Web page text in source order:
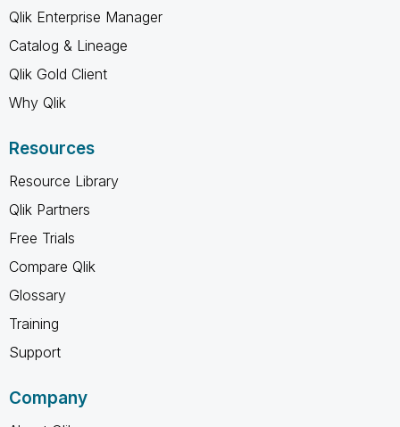
Qlik Enterprise Manager
Catalog & Lineage
Qlik Gold Client
Why Qlik
Resources
Resource Library
Qlik Partners
Free Trials
Compare Qlik
Glossary
Training
Support
Company